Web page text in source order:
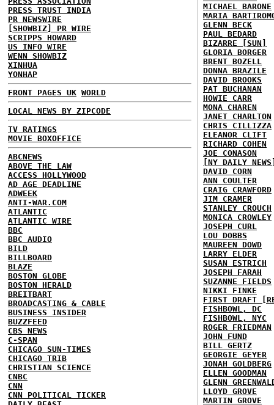
PRESS TRUST INDIA
PR NEWSWIRE
[SHOWBIZ] PR WIRE
SCRIPPS HOWARD
US INFO WIRE
WENN SHOWBIZ
XINHUA
YONHAP
FRONT PAGES UK WORLD
LOCAL NEWS BY ZIPCODE
TV RATINGS
MOVIE BOXOFFICE
ABCNEWS
ABOVE THE LAW
ACCESS HOLLYWOOD
AD AGE DEADLINE
ADWEEK
ANTI-WAR.COM
ATLANTIC
ATLANTIC WIRE
BBC
BBC AUDIO
BILD
BILLBOARD
BLAZE
BOSTON GLOBE
BOSTON HERALD
BREITBART
BROADCASTING & CABLE
BUSINESS INSIDER
BUZZFEED
CBS NEWS
C-SPAN
CHICAGO SUN-TIMES
CHICAGO TRIB
CHRISTIAN SCIENCE
CNBC
CNN
CNN POLITICAL TICKER
MICHAEL BARONE
MARIA
GLENN BECK
PAUL BEDARD
BIZARRE [SUN]
GLORIA BORGER
BRENT BOZELL
DONNA BRAZILE
DAVID BROOKS
PAT BUCHANAN
HOWIE CARR
MONA CHAREN
JANET CHARLTON
CHRIS CILLIZZA
ELEANOR CLIFT
RICHARD COHEN
JOE CONASON
[NY DAILY
DAVID CORN
ANN COULTER
CRAIG CRAWFORD
JIM CRAMER
STANLEY CROUCH
MONICA CROWLEY
JOSEPH CURL
LOU DOBBS
MAUREEN DOWD
LARRY ELDER
SUSAN ESTRICH
JOSEPH FARAH
SUZANNE FIELDS
NIKKI FINKE
FIRST DRAFT
FISHBOWL, DC
FISHBOWL, NYC
ROGER FRIEDMAN
JOHN FUND
BILL GERTZ
GEORGIE GEYER
JONAH GOLDBERG
ELLEN GOODMAN
GLENN
LLOYD GROVE
MARTIN GROVE